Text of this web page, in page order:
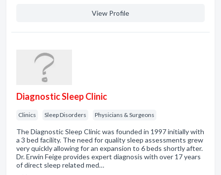
View Profile
Diagnostic Sleep Clinic
Clinics Sleep Disorders Physicians & Surgeons
The Diagnostic Sleep Clinic was founded in 1997 initially with
a 3 bed facility. The need for quality sleep assessments grew
very quickly allowing for an expansion to 6 beds shortly after.
Dr. Erwin Feige provides expert diagnosis with over 17 years
of direct sleep related med…